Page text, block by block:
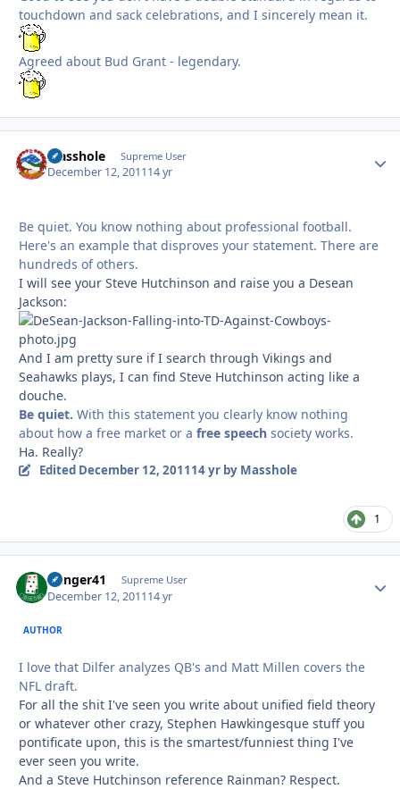
touchdown and sack celebrations, and I sincerely mean it.
Agreed about Bud Grant - legendary.
Masshole Supreme User
December 12, 201114 yr
Be quiet. You know nothing about professional football.
Here's an example that disproves your statement. There are
hundreds of others.
I will see your Steve Hutchinson and raise you a Desean
Jackson:
And I am pretty sure if I search through Vikings and
Seahawks plays, I can find Steve Hutchinson acting like a
douche.
Be quiet. With this statement you clearly know nothing
about how a free market or a free speech society works.
Ha. Really?
Edited December 12, 201114 yrby Masshole
1
Danger41 Supreme User
December 12, 201114 yr
AUTHOR
I love that Dilfer analyzes QB's and Matt Millen covers the
NFL draft.
For all the shit I've seen you write about unified field theory
or whatever other crazy, Stephen Hawkingesque stuff you
pontificate upon, this is the smartest/funniest thing I've
ever seen you write.
And a Steve Hutchinson reference Rainman? Respect.